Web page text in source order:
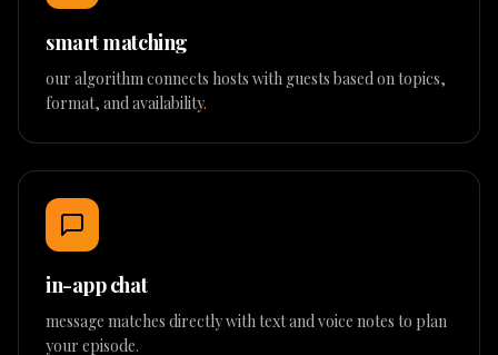
smart matching
our algorithm connects hosts with guests based on topics,
format, and availability.
in-app chat
message matches directly with text and voice notes to plan
your episode.